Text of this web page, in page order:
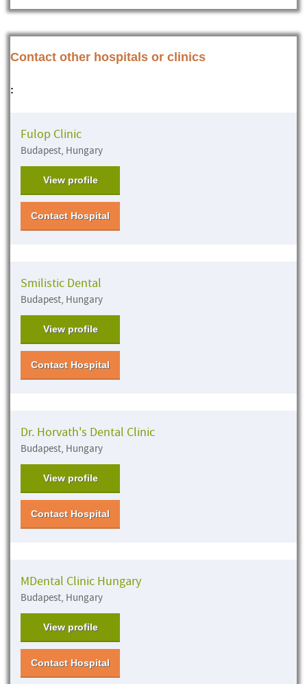
Contact other hospitals or clinics
:
Fulop Clinic
Budapest, Hungary
View profile
Contact Hospital
Smilistic Dental
Budapest, Hungary
View profile
Contact Hospital
Dr. Horvath's Dental Clinic
Budapest, Hungary
View profile
Contact Hospital
MDental Clinic Hungary
Budapest, Hungary
View profile
Contact Hospital